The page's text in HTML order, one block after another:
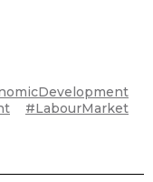
#LabourMarket